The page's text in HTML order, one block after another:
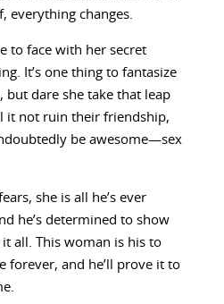
everything changes.
to face with her secret
It’s one thing to fantasize
dare she take that leap
it not ruin their friendship,
be awesome—sex
she is all he’s ever
he’s determined to show
all. This woman is his to
forever, and he’ll prove it to